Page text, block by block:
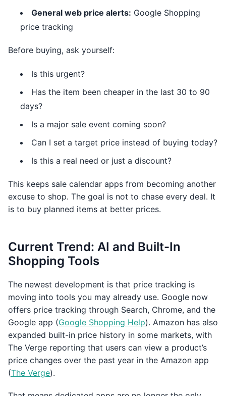
General web price alerts: Google Shopping
price tracking
Before buying, ask yourself:
Is this urgent?
Has the item been cheaper in the last 30 to 90
days?
Is a major sale event coming soon?
Can I set a target price instead of buying today?
Is this a real need or just a discount?
This keeps sale calendar apps from becoming another
excuse to shop. The goal is not to chase every deal. It
is to buy planned items at better prices.
Current Trend: AI and Built-In
Shopping Tools
The newest development is that price tracking is
moving into tools you may already use. Google now
offers price tracking through Search, Chrome, and the
Google app (Google Shopping Help). Amazon has also
expanded built-in price history in some markets, with
The Verge reporting that users can view a product’s
price changes over the past year in the Amazon app
(The Verge).